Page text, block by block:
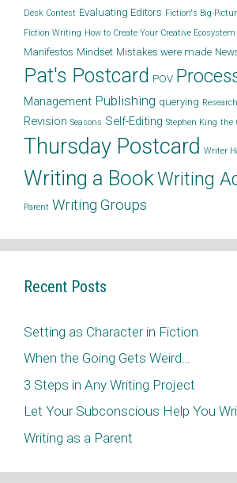
Desk Contest Evaluating Editors Fiction's Big-
Fiction Writing How to Create Your Creative Ecosystem
Manifestos Mindset Mistakes were made
Pat's Postcard POV
Management Publishing querying Research
Revision Seasons Self-Editing Stephen King the
Thursday Postcard Writer
Writing a BookWriting
Parent Writing Groups
Recent Posts
Setting as Character in Fiction
When the Going Gets Weird…
3 Steps in Any Writing Project
Let Your Subconscious Help You
Writing as a Parent